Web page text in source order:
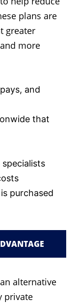
plans are
greater
more
and
that
purchased
alternative
private